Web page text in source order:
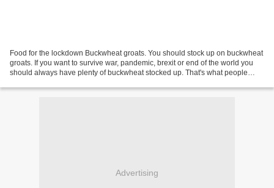
Food for the lockdown Buckwheat groats. You should stock up on buckwheat
groats. If you want to survive war, pandemic, brexit or end of the world you
should always have plenty of buckwheat stocked up. That's what people
Advertising